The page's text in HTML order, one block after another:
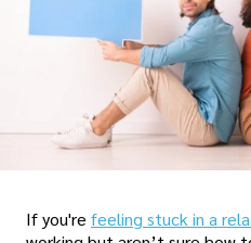
If you're feeling stuck in a